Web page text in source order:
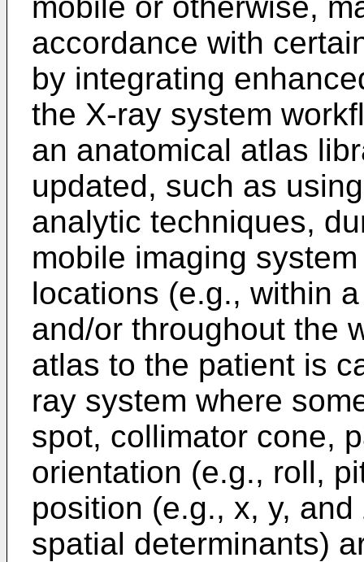
accordance with
by integrating
the X-ray system
an anatomical atlas
updated, such as
analytic techniques,
mobile imaging
locations (e.g., within
and/or throughout the
atlas to the patient is
ray system where
spot, collimator cone,
orientation (e.g., roll,
position (e.g., x, y,
spatial determinants)